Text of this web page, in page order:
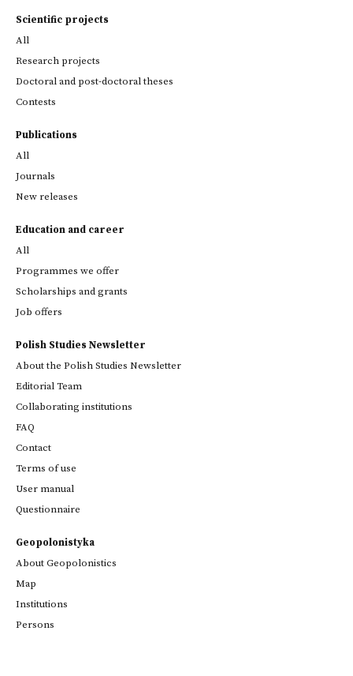
Scientific projects
All
Research projects
Doctoral and post-doctoral theses
Contests
Publications
All
Journals
New releases
Education and career
All
Programmes we offer
Scholarships and grants
Job offers
Polish Studies Newsletter
About the Polish Studies Newsletter
Editorial Team
Collaborating institutions
FAQ
Contact
Terms of use
User manual
Questionnaire
Geopolonistyka
About Geopolonistics
Map
Institutions
Persons